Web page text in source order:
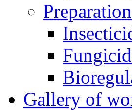
Preparation
Gallery of